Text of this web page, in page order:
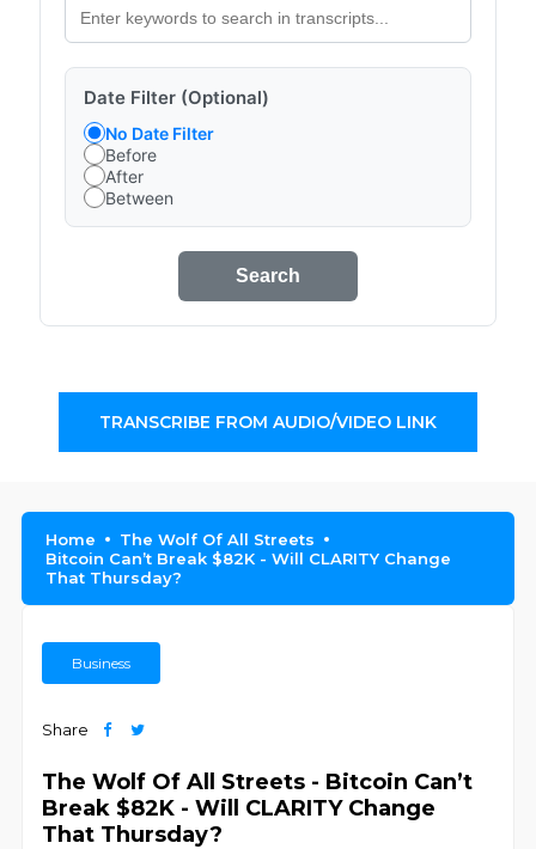
Date Filter (Optional)
No Date Filter
Before
After
Between
Search
TRANSCRIBE FROM AUDIO/VIDEO LINK
Home
The Wolf Of All Streets
Bitcoin Can’t Break $82K - Will CLARITY Change
That Thursday?
Business
Share
The Wolf Of All Streets - Bitcoin Can’t
Break $82K - Will CLARITY Change
That Thursday?